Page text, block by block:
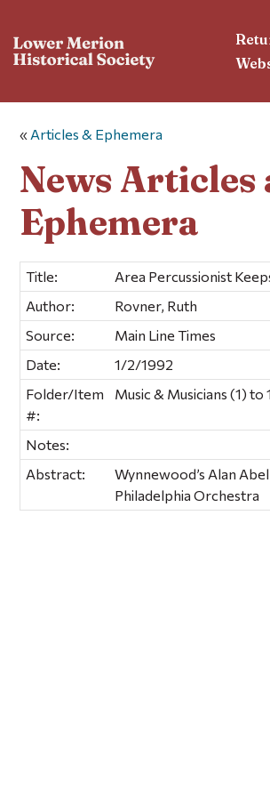
« Articles & Ephemera
News Articles
Ephemera
Title:
Area Percussionist
Author:
Rovner, Ruth
Source:
Main Line Times
Date:
1/2/1992
Folder/Item
#:
Music & Musicians (1) to
Notes:
Abstract:
Wynnewood’s Alan
Philadelphia Orchestra